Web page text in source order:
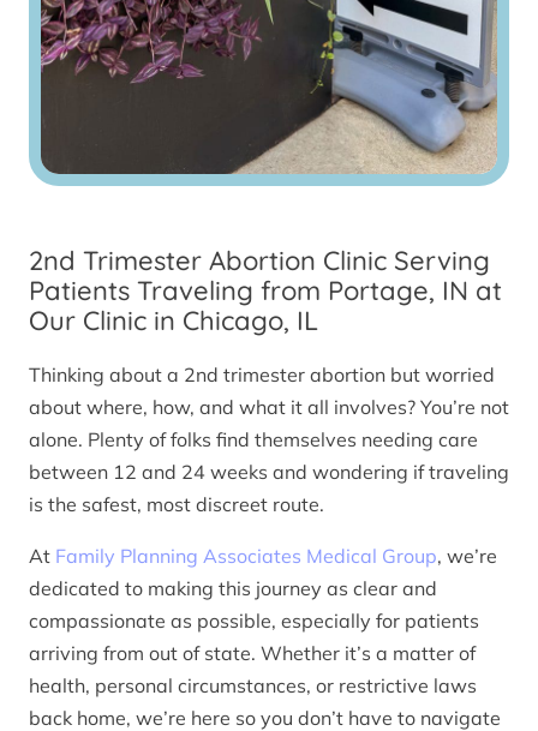
2nd Trimester Abortion Clinic Serving
Patients Traveling from Portage, IN at
Our Clinic in Chicago, IL
Thinking about a 2nd trimester abortion but worried
about where, how, and what it all involves? You’re not
alone. Plenty of folks find themselves needing care
between 12 and 24 weeks and wondering if traveling
is the safest, most discreet route.
At Family Planning Associates Medical Group, we’re
dedicated to making this journey as clear and
compassionate as possible, especially for patients
arriving from out of state. Whether it’s a matter of
health, personal circumstances, or restrictive laws
back home, we’re here so you don’t have to navigate